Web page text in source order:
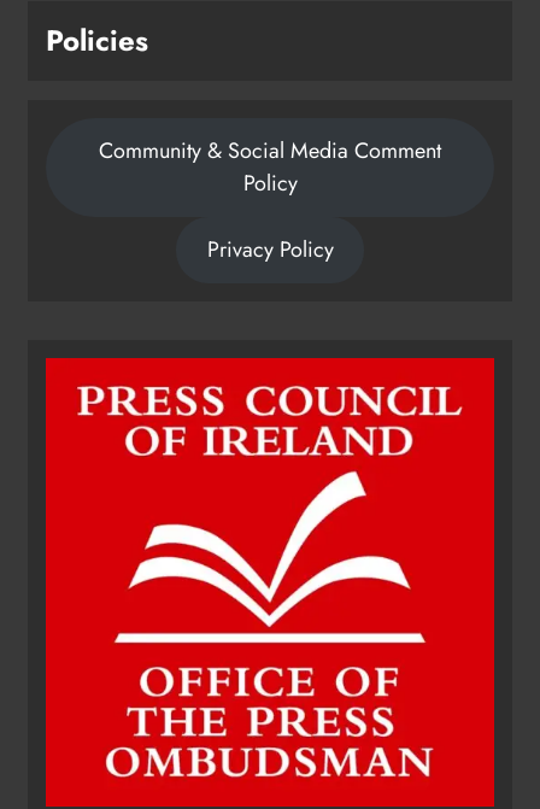
Policies
Community & Social Media Comment
Policy
Privacy Policy